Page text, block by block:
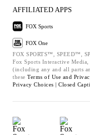
AFFILIATED APPS
FOX Sports
FOX One
FOX SPORTS™, SPEED™,
Fox Sports Interactive
(including any and all parts
these Terms of Use and
Privacy Choices | Closed